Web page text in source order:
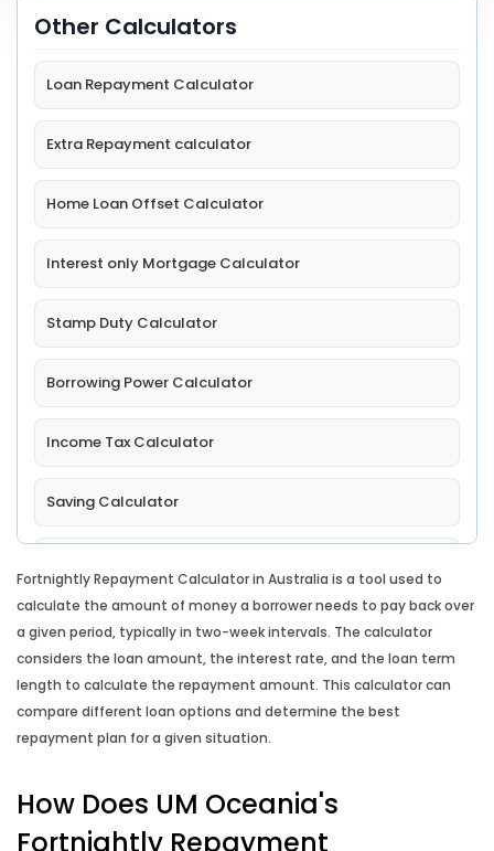
Other Calculators
Loan Repayment Calculator
Extra Repayment calculator
Home Loan Offset Calculator
Interest only Mortgage Calculator
Stamp Duty Calculator
Borrowing Power Calculator
Income Tax Calculator
Saving Calculator
Split Loan Calculator
Introductory Rate Loan Calculator
Loan Comparison Calculator
Fortnightly Repayment Calculator in Australia is a tool used to
calculate the amount of money a borrower needs to pay back over
a given period, typically in two-week intervals. The calculator
considers the loan amount, the interest rate, and the loan term
length to calculate the repayment amount. This calculator can
compare different loan options and determine the best
repayment plan for a given situation.
How Does UM Oceania's
Fortnightly Repayment